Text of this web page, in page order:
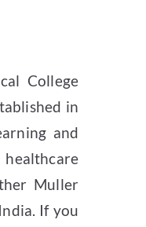
College
in
and
Muller
If you